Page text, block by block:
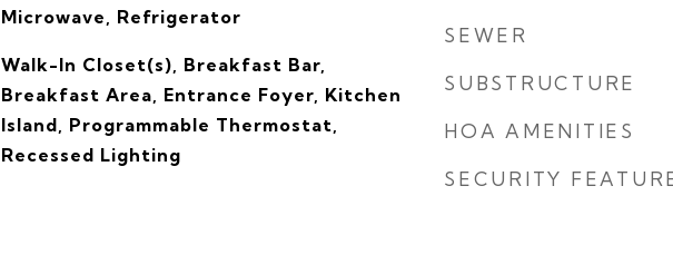
Microwave, Refrigerator
Walk-In Closet(s), Breakfast Bar,
Breakfast Area, Entrance Foyer, Kitchen
Island, Programmable Thermostat,
Recessed Lighting
SEWER
SUBSTRUCTURE
HOA AMENITIES
SECURITY